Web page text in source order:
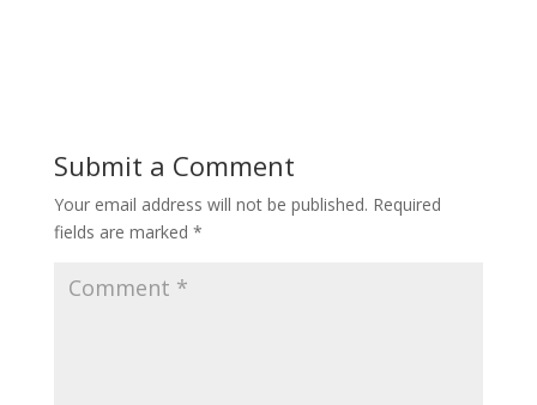
Submit a Comment
Your email address will not be published. Required
fields are marked *